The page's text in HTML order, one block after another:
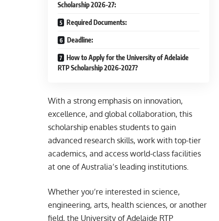
Scholarship 2026-27:
Required Documents:
Deadline:
How to Apply for the University of Adelaide
RTP Scholarship 2026-2027?
With a strong emphasis on innovation,
excellence, and global collaboration, this
scholarship enables students to gain
advanced research skills, work with top-tier
academics, and access world-class facilities
at one of Australia’s leading institutions.
Whether you’re interested in science,
engineering, arts, health sciences, or another
field, the University of Adelaide RTP